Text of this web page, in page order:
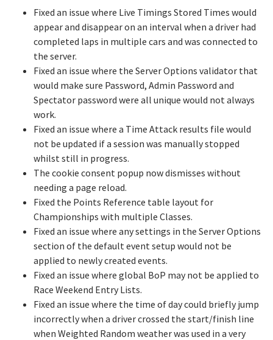
Fixed an issue where Live Timings Stored Times would
appear and disappear on an interval when a driver had
completed laps in multiple cars and was connected to
the server.
Fixed an issue where the Server Options validator that
would make sure Password, Admin Password and
Spectator password were all unique would not always
work.
Fixed an issue where a Time Attack results file would
not be updated if a session was manually stopped
whilst still in progress.
The cookie consent popup now dismisses without
needing a page reload.
Fixed the Points Reference table layout for
Championships with multiple Classes.
Fixed an issue where any settings in the Server Options
section of the default event setup would not be
applied to newly created events.
Fixed an issue where global BoP may not be applied to
Race Weekend Entry Lists.
Fixed an issue where the time of day could briefly jump
incorrectly when a driver crossed the start/finish line
when Weighted Random weather was used in a very